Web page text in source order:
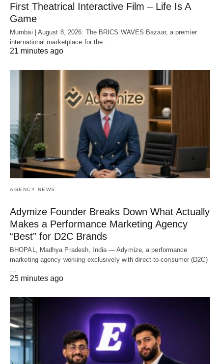
First Theatrical Interactive Film – Life Is A
Game
Mumbai | August 8, 2026: The BRICS WAVES Bazaar, a premier
international marketplace for the…
21 minutes ago
AGENCY NEWS
Adymize Founder Breaks Down What Actually
Makes a Performance Marketing Agency
“Best” for D2C Brands
BHOPAL, Madhya Pradesh, India — Adymize, a performance
marketing agency working exclusively with direct-to-consumer (D2C)
…
25 minutes ago